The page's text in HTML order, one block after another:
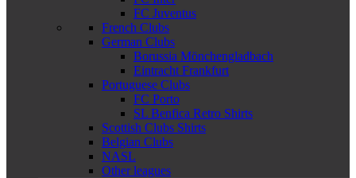
FC Juventus
French Clubs
German Clubs
Borussia Mönchengladbach
Eintracht Frankfurt
Portuguese Clubs
FC Porto
SL Benfica Retro Shirts
Scottish Clubs Shirts
Belgian Clubs
NASL
Other leagues